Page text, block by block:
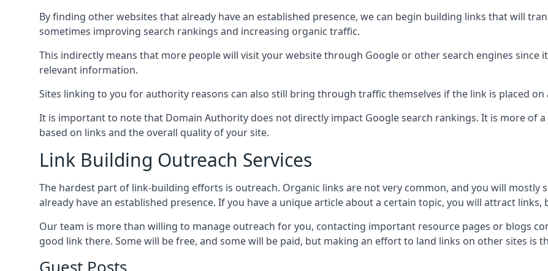
By finding other websites that already have an established presence, we can begin building links that will
sometimes improving search rankings and increasing organic traffic.
This indirectly means that more people will visit your website through Google or other search engines
relevant information.
Sites linking to you for authority reasons can also still bring through traffic themselves if the link is placed on
It is important to note that Domain Authority does not directly impact Google search rankings. It is more of
based on links and the overall quality of your site.
Link Building Outreach Services
The hardest part of link-building efforts is outreach. Organic links are not very common, and you will mostly
already have an established presence. If you have a unique article about a certain topic, you will attract
Our team is more than willing to manage outreach for you, contacting important resource pages or blogs
good link there. Some will be free, and some will be paid, but making an effort to land links on other sites is